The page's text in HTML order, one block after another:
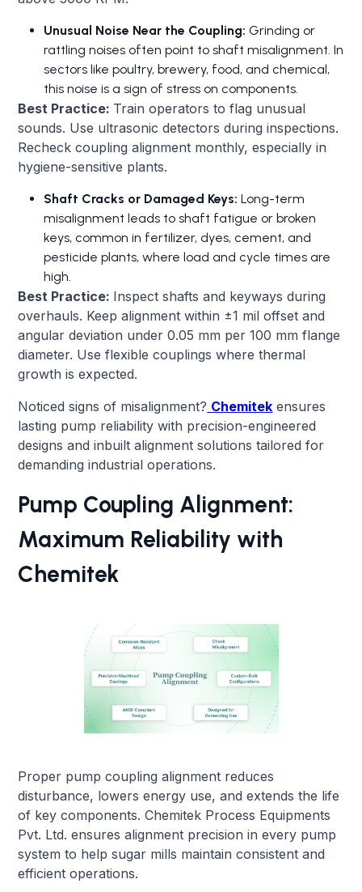
Unusual Noise Near the Coupling: Grinding or
rattling noises often point to shaft misalignment. In
sectors like poultry, brewery, food, and chemical,
this noise is a sign of stress on components.
Best Practice: Train operators to flag unusual
sounds. Use ultrasonic detectors during inspections.
Recheck coupling alignment monthly, especially in
hygiene-sensitive plants.
Shaft Cracks or Damaged Keys: Long-term
misalignment leads to shaft fatigue or broken
keys, common in fertilizer, dyes, cement, and
pesticide plants, where load and cycle times are
high.
Best Practice: Inspect shafts and keyways during
overhauls. Keep alignment within ±1 mil offset and
angular deviation under 0.05 mm per 100 mm flange
diameter. Use flexible couplings where thermal
growth is expected.
Noticed signs of misalignment? Chemitek ensures
lasting pump reliability with precision-engineered
designs and inbuilt alignment solutions tailored for
demanding industrial operations.
Pump Coupling Alignment:
Maximum Reliability with
Chemitek
Proper pump coupling alignment reduces
disturbance, lowers energy use, and extends the life
of key components. Chemitek Process Equipments
Pvt. Ltd. ensures alignment precision in every pump
system to help sugar mills maintain consistent and
efficient operations.